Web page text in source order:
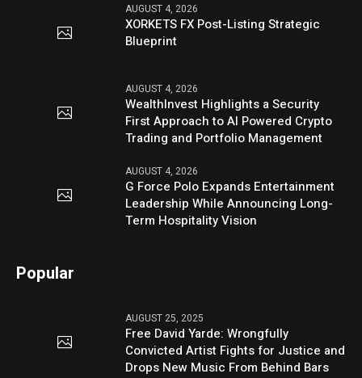
AUGUST 4, 2026
XORKETS FX Post-Listing Strategic
Blueprint
AUGUST 4, 2026
WealthInvest Highlights a Security
First Approach to AI Powered Crypto
Trading and Portfolio Management
AUGUST 4, 2026
G Force Polo Expands Entertainment
Leadership While Announcing Long-
Term Hospitality Vision
Popular
AUGUST 25, 2025
Free David Yarde: Wrongfully
Convicted Artist Fights for Justice and
Drops New Music From Behind Bars